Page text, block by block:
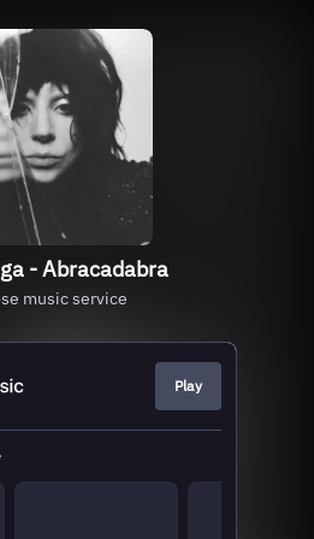
- Abracadabra
music service
Play